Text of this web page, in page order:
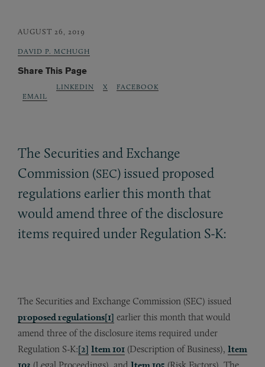
AUGUST 26, 2019
DAVID P. MCHUGH
Share This Page
EMAIL
LINKEDIN X FACEBOOK
The Securities and Exchange
Commission (SEC) issued proposed
regulations earlier this month that
would amend three of the disclosure
items required under Regulation S-K:
The Securities and Exchange Commission (SEC) issued
proposed regulations[1] earlier this month that would
amend three of the disclosure items required under
Regulation S-K:[2] Item 101 (Description of Business), Item
103 (Legal Proceedings), and Item 105 (Risk Factors). The